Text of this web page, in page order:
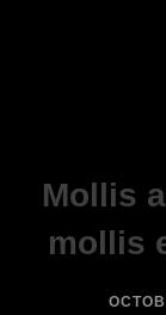
Mollis
mollis